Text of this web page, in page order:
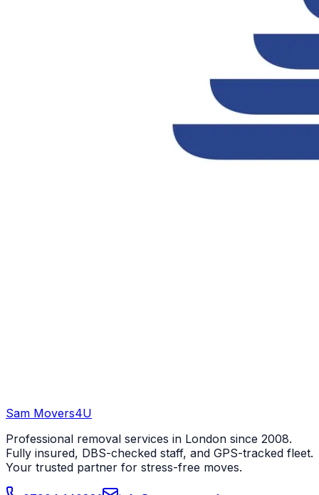
Sam Movers4U
Professional removal services in London since 2008.
Fully insured, DBS-checked staff, and GPS-tracked fleet.
Your trusted partner for stress-free moves.